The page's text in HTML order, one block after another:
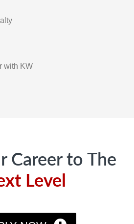
with KW
Career to The
Level